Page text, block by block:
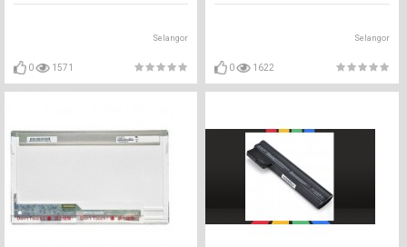
Selangor
0 1571
Selangor
0 1622